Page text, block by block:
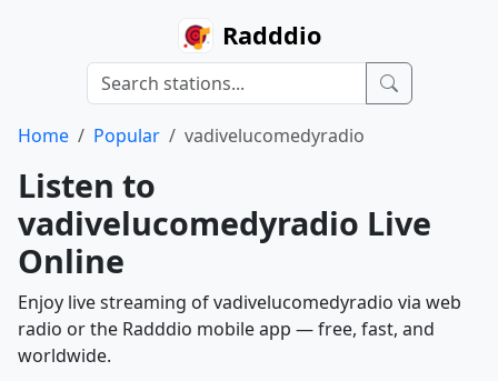
Radddio
Home Popular vadivelucomedyradio
Listen to
vadivelucomedyradio Live
Online
Enjoy live streaming of vadivelucomedyradio via web
radio or the Radddio mobile app — free, fast, and
worldwide.